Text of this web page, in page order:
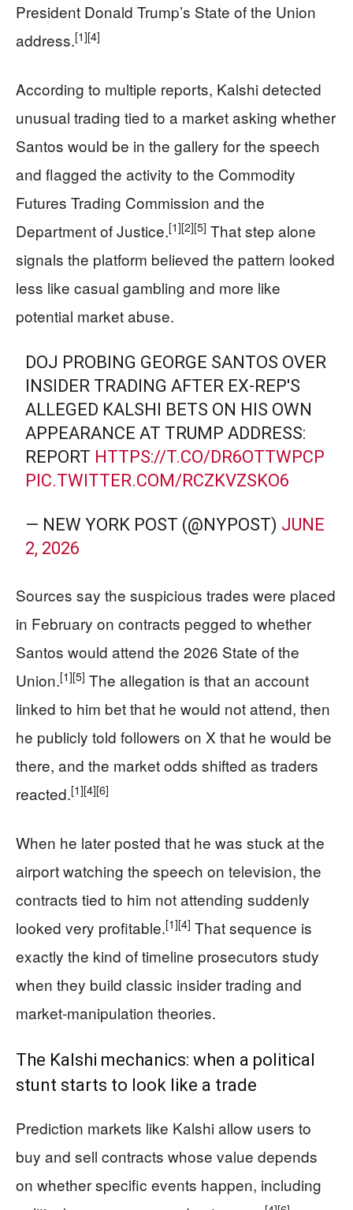
President Donald Trump’s State of the Union
address.[1][4]
According to multiple reports, Kalshi detected
unusual trading tied to a market asking whether
Santos would be in the gallery for the speech
and flagged the activity to the Commodity
Futures Trading Commission and the
Department of Justice.[1][2][5] That step alone
signals the platform believed the pattern looked
less like casual gambling and more like
potential market abuse.
DOJ PROBING GEORGE SANTOS OVER
INSIDER TRADING AFTER EX-REP'S
ALLEGED KALSHI BETS ON HIS OWN
APPEARANCE AT TRUMP ADDRESS:
REPORT HTTPS://T.CO/DR6OTTWPCP
PIC.TWITTER.COM/RCZKVZSKO6
— NEW YORK POST (@NYPOST) JUNE
2, 2026
Sources say the suspicious trades were placed
in February on contracts pegged to whether
Santos would attend the 2026 State of the
Union.[1][5] The allegation is that an account
linked to him bet that he would not attend, then
he publicly told followers on X that he would be
there, and the market odds shifted as traders
reacted.[1][4][6]
When he later posted that he was stuck at the
airport watching the speech on television, the
contracts tied to him not attending suddenly
looked very profitable.[1][4] That sequence is
exactly the kind of timeline prosecutors study
when they build classic insider trading and
market-manipulation theories.
The Kalshi mechanics: when a political
stunt starts to look like a trade
Prediction markets like Kalshi allow users to
buy and sell contracts whose value depends
on whether specific events happen, including